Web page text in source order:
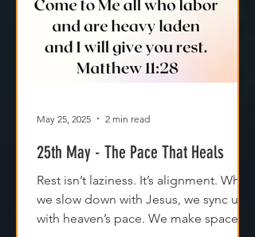
25th May - The Pace That Heals
Rest isn’t laziness. It’s alignment. When
we slow down with Jesus, we sync up
May 25, 2025 2 min read